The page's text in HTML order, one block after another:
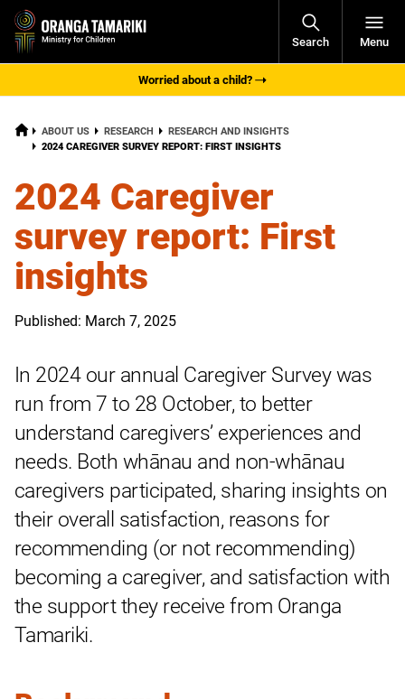
Search
Open
Menu
Worried about a child?
HOME ABOUT US RESEARCH
RESEARCH AND INSIGHTS
CURRENT:
2024 CAREGIVER SURVEY REPORT: FIRST INSIGHTS
2024 Caregiver
survey report: First
insights
Published: March 7, 2025
In 2024 our annual Caregiver Survey was
run from 7 to 28 October, to better
understand caregivers’ experiences and
needs. Both whānau and non-whānau
caregivers participated, sharing insights on
their overall satisfaction, reasons for
recommending (or not recommending)
becoming a caregiver, and satisfaction with
the support they receive from Oranga
Tamariki.